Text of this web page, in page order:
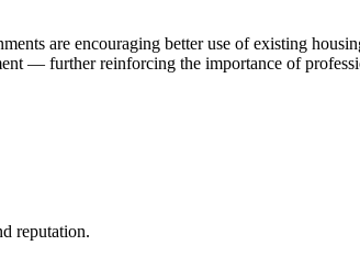
are encouraging better use of existing
— further reinforcing the importance of
reputation.